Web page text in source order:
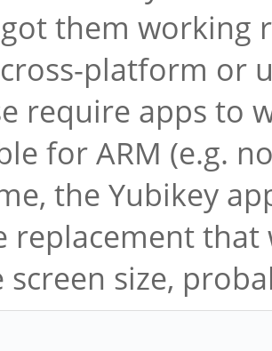
them working
platform or
require apps to
for ARM (e.g.
the Yubikey
replacement
screen size,